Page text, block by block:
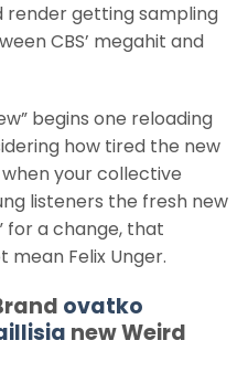
render getting sampling
CBS’ megahit and
begins one reloading
how tired the new
your collective
listeners the fresh new
for a change, that
mean Felix Unger.
ovatko
new Weird